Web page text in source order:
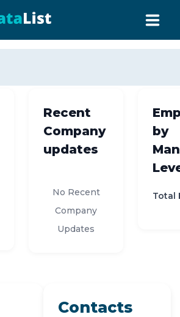
Recent
Company
updates
No Recent
Company
Updates
by
Total
Contacts